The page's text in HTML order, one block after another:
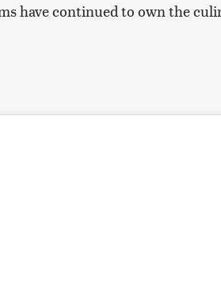
have continued to own the